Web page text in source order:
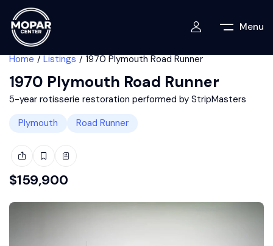
Menu
Home Listings 1970 Plymouth Road Runner
1970 Plymouth Road Runner
5-year rotisserie restoration performed by StripMasters
Plymouth
Road Runner
$159,900